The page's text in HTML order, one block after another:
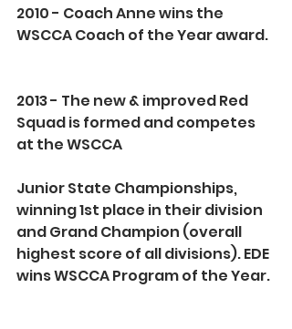
2010 - Coach Anne wins the
WSCCA Coach of the Year award.
2013 - The new & improved Red
Squad is formed and competes
at the WSCCA
Junior State Championships,
winning 1st place in their division
and Grand Champion (overall
highest score of all divisions). EDE
wins WSCCA Program of the Year.